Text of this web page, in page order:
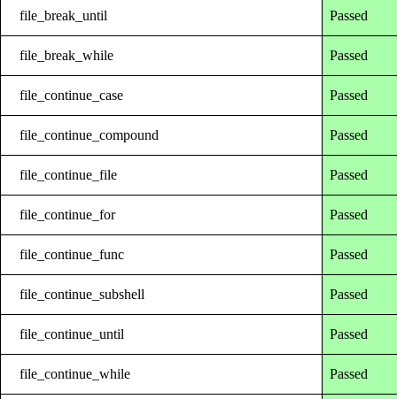
file_break_until Passed
file_break_while Passed
file_continue_case Passed
file_continue_compound Passed
file_continue_file Passed
file_continue_for Passed
file_continue_func Passed
file_continue_subshell Passed
file_continue_until Passed
file_continue_while Passed